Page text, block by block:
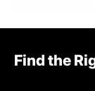
Find the